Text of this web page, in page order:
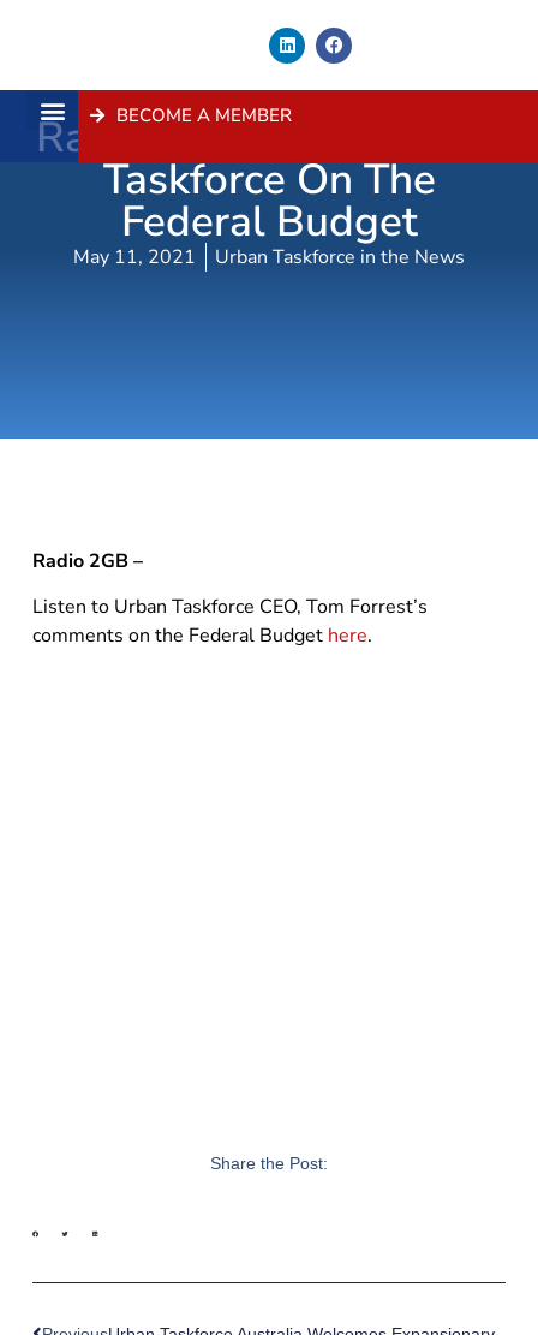
BECOME A MEMBER
Radio Coverage – Urban
Taskforce On The
Federal Budget
May 11, 2021 Urban Taskforce in the News
Radio 2GB –
Listen to Urban Taskforce CEO, Tom Forrest’s
comments on the Federal Budget here.
Share the Post: